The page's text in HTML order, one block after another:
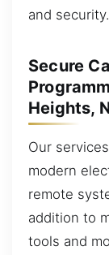
and security.
Secure
Heights,
Our
modern
remote
addition to
tools and